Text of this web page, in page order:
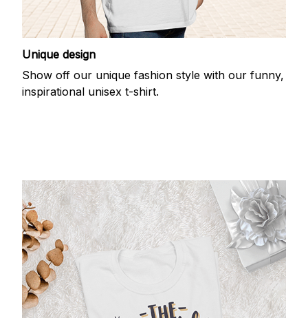
Unique design
Show off our unique fashion style with our funny,
inspirational unisex t-shirt.